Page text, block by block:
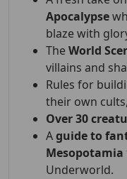
Apocalypse
blaze with
TheWorld
villains and
Rules for
their own
Over 30
Aguide to
Mesopotamia
Underworld.